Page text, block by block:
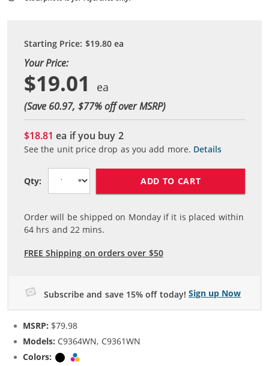
Starting Price: $19.80ea
Your Price:
$19.01
(Save 60.97, $77% off over MSRP)
$18.81ea if you buy 2
See the unit price drop as you add more. Details
Qty: ADD TO CART
Order will be shipped on Monday if it is placed within
64 hrs and22 mins.
FREE Shipping on orders over $50
Subscribe and save 15% off today! Sign up Now
MSRP: $79.98
Models: C9364WN, C9361WN
Colors:
Black